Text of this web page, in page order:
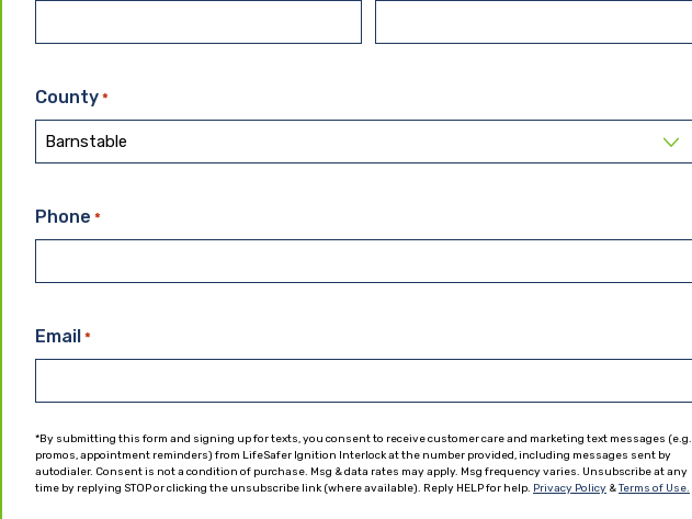
County *
Phone *
Email *
*By submitting this form and signing up for texts, you consent to receive customer care and marketing text messages (e.g.
promos, appointment reminders) from LifeSafer Ignition Interlock at the number provided, including messages sent by
autodialer. Consent is not a condition of purchase. Msg & data rates may apply. Msg frequency varies. Unsubscribe at any
time by replying STOP or clicking the unsubscribe link (where available). Reply HELP for help. Privacy Policy &Terms of Use.